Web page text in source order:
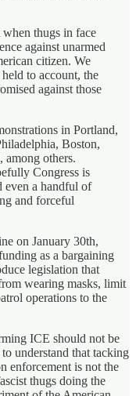
thugs in face
against unarmed
citizen. We
to account, the
against those
in Portland,
Boston,
among others.
Congress is
even a handful of
and forceful
on January 30th,
as a bargaining
legislation that
wearing masks, limit
operations to the
ICE should not be
understand that tacking
enforcement is not the
thugs doing the